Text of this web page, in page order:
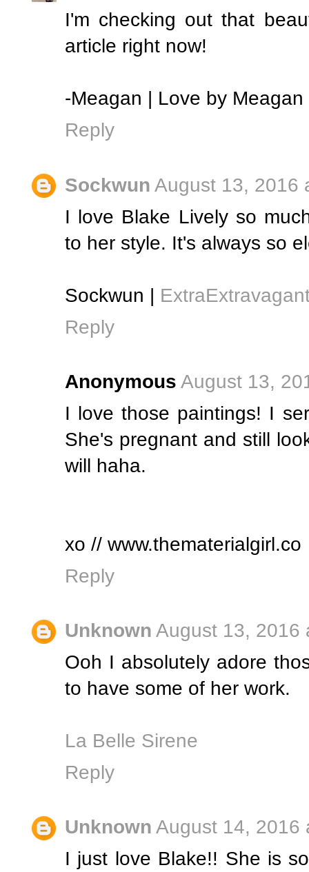
I'm checking out that
article right now!
-Meagan | Love by Meagan
Reply
Sockwun August 13, 2016
I love Blake Lively so
to her style. It's always so
Sockwun |
Reply
Anonymous August 13,
I love those paintings! I
She's pregnant and still
will haha.
xo // www.thematerialgirl.co
Reply
Unknown August 13, 2016
Ooh I absolutely adore
to have some of her work.
La Belle Sirene
Reply
Unknown August 14, 2016
I just love Blake!! She is